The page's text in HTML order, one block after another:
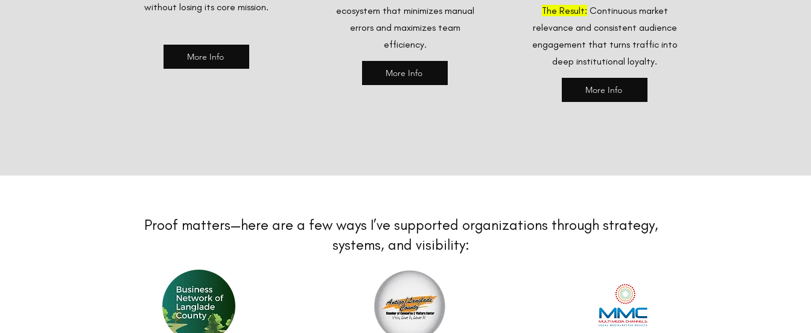
without losing its core mission.
More Info
ecosystem that minimizes manual
errors and maximizes team
efficiency.
More Info
The Result: Continuous market
relevance and consistent audience
engagement that turns traffic into
deep institutional loyalty.
More Info
Proof matters—here are a few ways I’ve supported organizations through strategy,
systems, and visibility: